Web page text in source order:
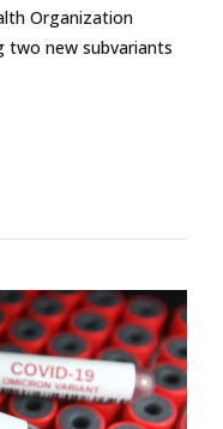
Organization
two new subvariants